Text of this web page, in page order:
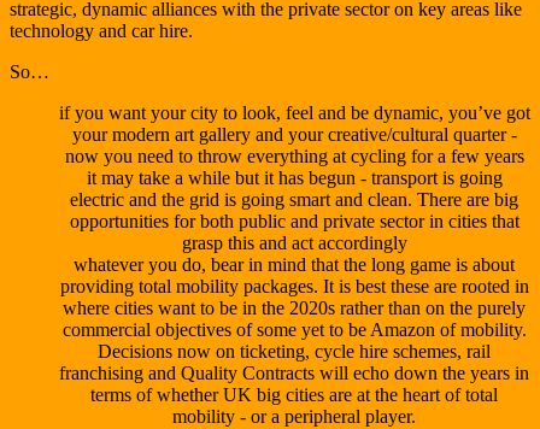
strategic, dynamic alliances with the private sector on key areas like
technology and car hire.
So…
if you want your city to look, feel and be dynamic, you’ve got
your modern art gallery and your creative/cultural quarter -
now you need to throw everything at cycling for a few years
it may take a while but it has begun - transport is going
electric and the grid is going smart and clean. There are big
opportunities for both public and private sector in cities that
grasp this and act accordingly
whatever you do, bear in mind that the long game is about
providing total mobility packages. It is best these are rooted in
where cities want to be in the 2020s rather than on the purely
commercial objectives of some yet to be Amazon of mobility.
Decisions now on ticketing, cycle hire schemes, rail
franchising and Quality Contracts will echo down the years in
terms of whether UK big cities are at the heart of total
mobility - or a peripheral player.